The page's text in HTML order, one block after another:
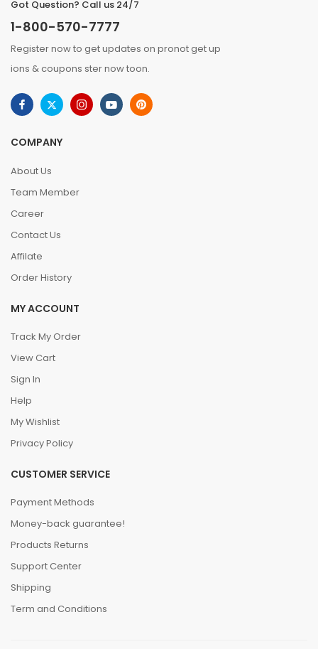
Got Question? Call us 24/7
1-800-570-7777
Register now to get updates on pronot get up
ions & coupons ster now toon.
COMPANY
About Us
Team Member
Career
Contact Us
Affilate
Order History
MY ACCOUNT
Track My Order
View Cart
Sign In
Help
My Wishlist
Privacy Policy
CUSTOMER SERVICE
Payment Methods
Money-back guarantee!
Products Returns
Support Center
Shipping
Term and Conditions